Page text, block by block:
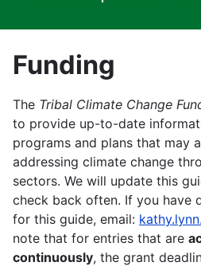
Funding
The Tribal Climate Change
to provide up-to-date
programs and plans that may
addressing climate change
sectors. We will update this
check back often. If you have
for this guide, email:
note that for entries that are
continuously, the grant